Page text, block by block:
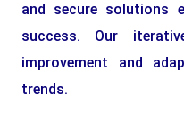
and secure solutions
success. Our
improvement and
trends.